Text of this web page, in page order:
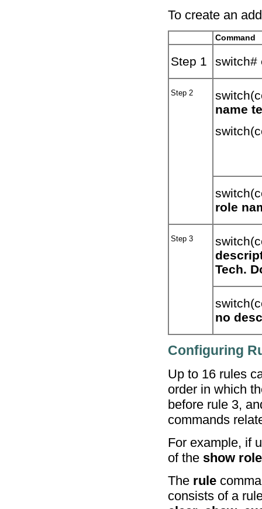
To create an
Command
Step 1 switch#
Step 2
name
role
Step 3
Tech.
no
Configuring
Up to 16 rules
order in which
before rule 3,
commands
For example, if
of the show role
The rule
consists of a